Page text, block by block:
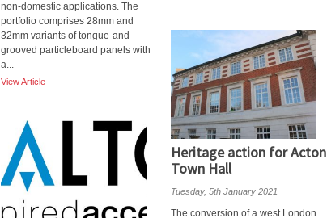
non-domestic applications. The
portfolio comprises 28mm and
32mm variants of tongue-and-
grooved particleboard panels with
a...
View Article
Heritage action for Acton
Town Hall
Tuesday, 5th January 2021
The conversion of a west London